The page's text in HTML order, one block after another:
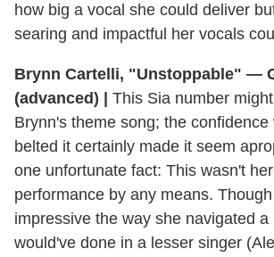
how big a vocal she could deliver
searing and impactful her vocals
Brynn Cartelli, "Unstoppable" —
(advanced) |
This Sia number
Brynn's theme song; the
belted it certainly made it seem
one unfortunate fact: This wasn't
performance by any means.
impressive the way she navigated a
would've done in a lesser singer